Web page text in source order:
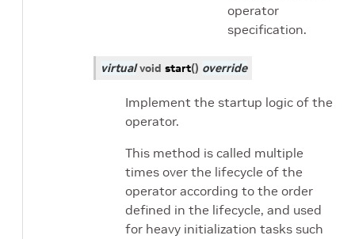
operator
specification.
virtual void start() override
Implement the startup logic of the
operator.
This method is called multiple
times over the lifecycle of the
operator according to the order
defined in the lifecycle, and used
for heavy initialization tasks such